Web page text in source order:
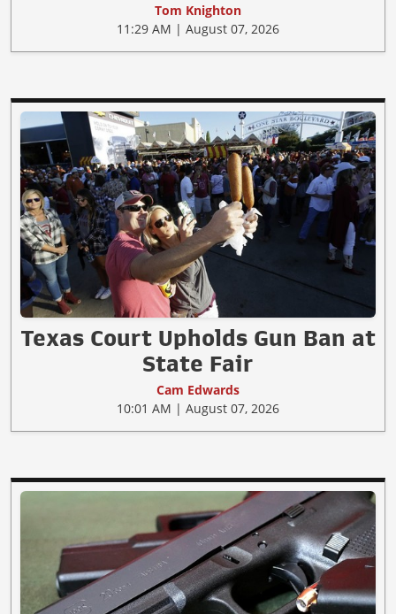
Tom Knighton
11:29 AM | August 07, 2026
Texas Court Upholds Gun Ban at
State Fair
Cam Edwards
10:01 AM | August 07, 2026